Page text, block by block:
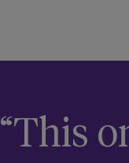
“This